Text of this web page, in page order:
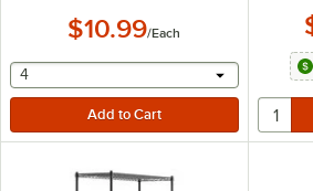
$10.99/Each
selecting other will provide a text
4